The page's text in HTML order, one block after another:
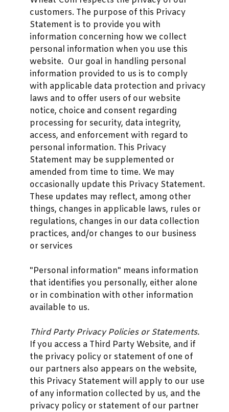
customers. The purpose of this Privacy
Statement is to provide you with
information concerning how we collect
personal information when you use this
website. Our goal in handling personal
information provided to us is to comply
with applicable data protection and privacy
laws and to offer users of our website
notice, choice and consent regarding
processing for security, data integrity,
access, and enforcement with regard to
personal information. This Privacy
Statement may be supplemented or
amended from time to time. We may
occasionally update this Privacy Statement.
These updates may reflect, among other
things, changes in applicable laws, rules or
regulations, changes in our data collection
practices, and/or changes to our business
or services
"Personal information" means information
that identifies you personally, either alone
or in combination with other information
available to us.
Third Party Privacy Policies or Statements.
If you access a Third Party Website, and if
the privacy policy or statement of one of
our partners also appears on the website,
this Privacy Statement will apply to our use
of any information collected by us, and the
privacy policy or statement of our partner